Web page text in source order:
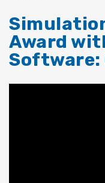
Award
Software: